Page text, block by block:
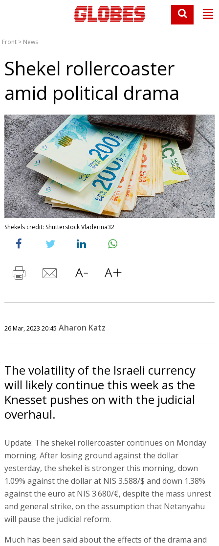
Front > News
Shekel rollercoaster
amid political drama
Shekels credit: Shutterstock Vladerina32
26 Mar, 2023 20:45 Aharon Katz
The volatility of the Israeli currency
will likely continue this week as the
Knesset pushes on with the judicial
overhaul.
Update: The shekel rollercoaster continues on Monday
morning. After losing ground against the dollar
yesterday, the shekel is stronger this morning, down
1.09% against the dollar at NIS 3.588/$ and down 1.38%
against the euro at NIS 3.680/€, despite the mass unrest
and general strike, on the assumption that Netanyahu
will pause the judicial reform.
Much has been said about the effects of the drama and